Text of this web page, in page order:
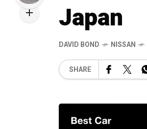
Japan
DAVID BOND NISSAN
SHARE